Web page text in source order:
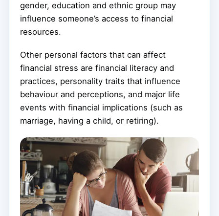
gender, education and ethnic group may
influence someone’s access to financial
resources.
Other personal factors that can affect
financial stress are financial literacy and
practices, personality traits that influence
behaviour and perceptions, and major life
events with financial implications (such as
marriage, having a child, or retiring).